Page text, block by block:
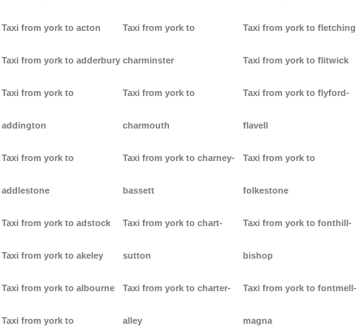
Taxi from york to acton
Taxi from york to adderbury
Taxi from york to
addington
Taxi from york to
addlestone
Taxi from york to adstock
Taxi from york to akeley
Taxi from york to albourne
Taxi from york to
Taxi from york to
charminster
Taxi from york to
charmouth
Taxi from york to charney-
bassett
Taxi from york to chart-
sutton
Taxi from york to charter-
alley
Taxi from york to fletching
Taxi from york to flitwick
Taxi from york to flyford-
flavell
Taxi from york to
folkestone
Taxi from york to fonthill-
bishop
Taxi from york to fontmell-
magna